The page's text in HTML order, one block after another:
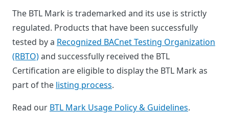
The BTL Mark is trademarked and its use is strictly
regulated. Products that have been successfully
tested by a Recognized BACnet Testing Organization
(RBTO)and successfully received the BTL
Certification are eligible to display the BTL Mark as
part of the listing process.
Read our BTL Mark Usage Policy & Guidelines.